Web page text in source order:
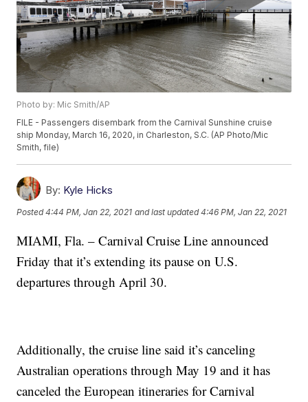
Photo by: Mic Smith/AP
FILE - Passengers disembark from the Carnival Sunshine cruise
ship Monday, March 16, 2020, in Charleston, S.C. (AP Photo/Mic
Smith, file)
By: Kyle Hicks
Posted4:44 PM, Jan 22, 2021 and last updated 4:46 PM, Jan 22, 2021
MIAMI, Fla. – Carnival Cruise Line announced
Friday that it’s extending its pause on U.S.
departures through April 30.
Additionally, the cruise line said it’s canceling
Australian operations through May 19 and it has
canceled the European itineraries for Carnival